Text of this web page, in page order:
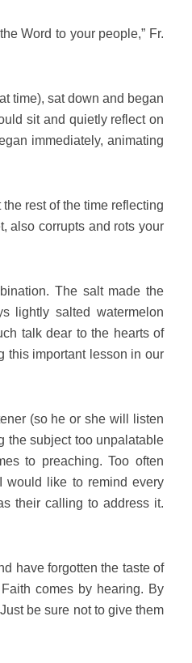
Word to your people,” Fr.
time), sat down and began
sit and quietly reflect on
immediately, animating
the rest of the time reflecting
also corrupts and rots your
The salt made the
lightly salted watermelon
talk dear to the hearts of
this important lesson in our
(so he or she will listen
the subject too unpalatable
to preaching. Too often
would like to remind every
their calling to address it.
have forgotten the taste of
comes by hearing. By
be sure not to give them